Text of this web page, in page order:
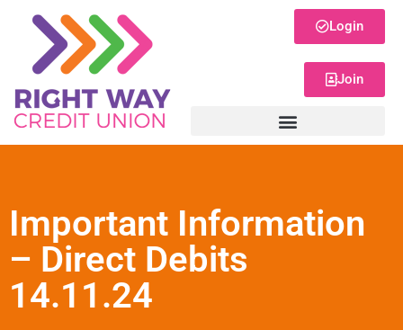
Login
Join
Important Information
– Direct Debits
14.11.24